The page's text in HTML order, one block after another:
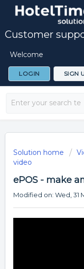
Customer
Welcome
LOGIN SIGN
Solution home
video
ePOS - make
Modified on: Wed, 31